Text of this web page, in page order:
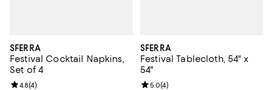
SFERRA
Festival Cocktail Napkins,
Set of 4
Review rating: 4.8 out of 5; 4 reviews;
4.8(4)
SFERRA
Festival Tablecloth, 54" x
54"
Review rating: 5.0 out of 5; 4
5.0(4)